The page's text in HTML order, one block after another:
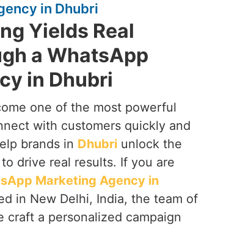
in Dhubri
Yields Real
a WhatsApp
in Dhubri
one of the most powerful
with customers quickly and
brands in Dhubri unlock the
drive real results. If you are
Marketing Agency in
in New Delhi, India, the team of
craft a personalized campaign